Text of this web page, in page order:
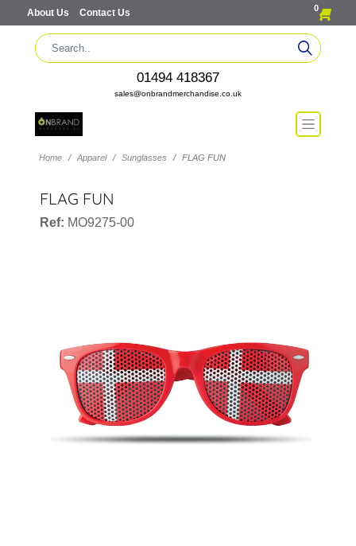
About Us Contact Us 0
01494 418367
sales@onbrandmerchandise.co.uk
Home Apparel Sunglasses FLAG FUN
FLAG FUN
Ref: MO9275-00